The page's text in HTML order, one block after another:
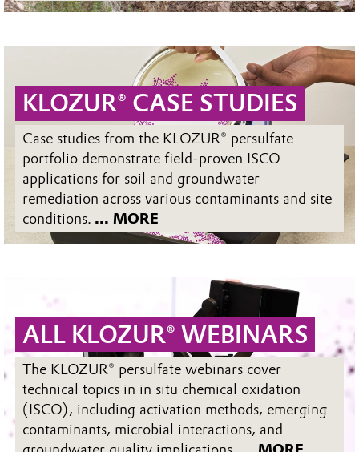
KLOZUR® CASE STUDIES
Case studies from the KLOZUR® persulfate
portfolio demonstrate field-proven ISCO
applications for soil and groundwater
remediation across various contaminants and site
conditions. ... MORE
ALL KLOZUR® WEBINARS
The KLOZUR® persulfate webinars cover
technical topics in in situ chemical oxidation
(ISCO), including activation methods, emerging
contaminants, microbial interactions, and